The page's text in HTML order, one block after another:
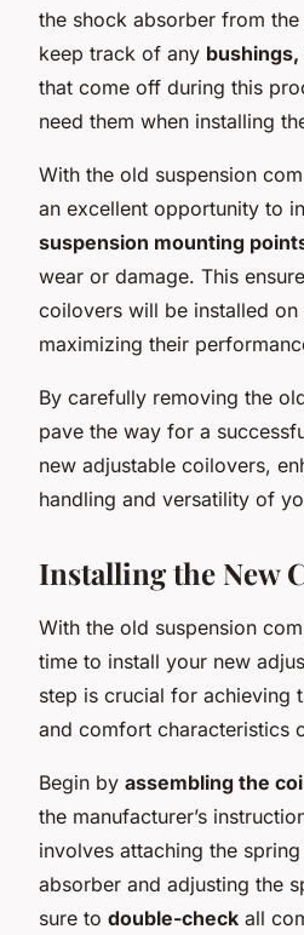
the shock absorber from
keep track of any
that come off during this
need them when installing
With the old suspension
an excellent opportunity to
suspension mounting
wear or damage. This
coilovers will be installed
maximizing their
By carefully removing the
pave the way for a
new adjustable coilovers,
handling and versatility of
Installing the New
With the old suspension
time to install your new
step is crucial for achieving
and comfort characteristics
Begin by assembling the
the manufacturer’s
involves attaching the
absorber and adjusting the
sure to double-check all